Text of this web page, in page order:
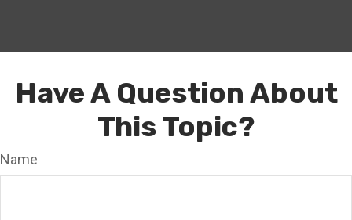
Have A Question About
This Topic?
Name